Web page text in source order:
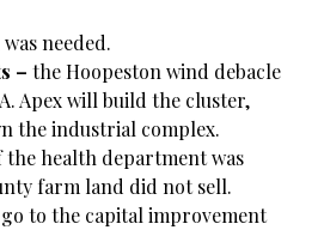
was needed.
– the Hoopeston wind debacle
Apex will build the cluster,
the industrial complex.
health department was
farm land did not sell.
to the capital improvement